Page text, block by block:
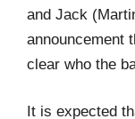
and Jack
announcement
clear who the
It is expected